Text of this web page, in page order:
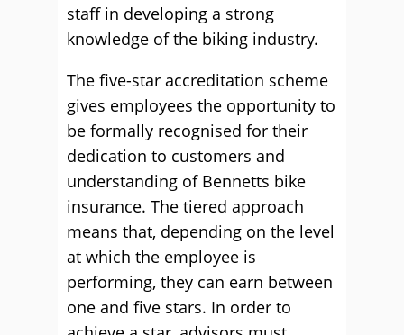
staff in developing a strong
knowledge of the biking industry.
The five-star accreditation scheme
gives employees the opportunity to
be formally recognised for their
dedication to customers and
understanding of Bennetts bike
insurance. The tiered approach
means that, depending on the level
at which the employee is
performing, they can earn between
one and five stars. In order to